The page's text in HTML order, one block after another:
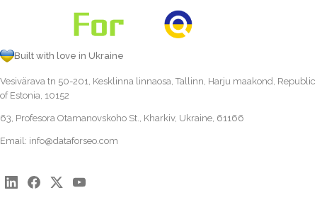
Built with love in Ukraine
Vesivärava tn 50-201, Kesklinna linnaosa, Tallinn, Harju maakond, Republic
of Estonia, 10152
63, Profesora Otamanovskoho St., Kharkiv, Ukraine, 61166
Email: info@dataforseo.com